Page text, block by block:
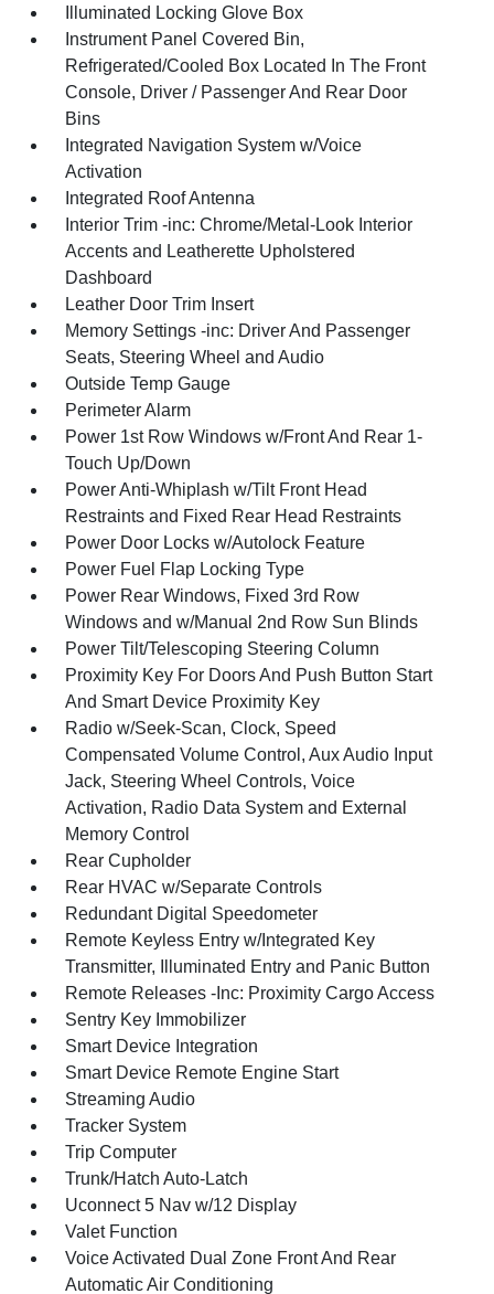
Illuminated Locking Glove Box
Instrument Panel Covered Bin,
Refrigerated/Cooled Box Located In The Front
Console, Driver / Passenger And Rear Door
Bins
Integrated Navigation System w/Voice
Activation
Integrated Roof Antenna
Interior Trim -inc: Chrome/Metal-Look Interior
Accents and Leatherette Upholstered
Dashboard
Leather Door Trim Insert
Memory Settings -inc: Driver And Passenger
Seats, Steering Wheel and Audio
Outside Temp Gauge
Perimeter Alarm
Power 1st Row Windows w/Front And Rear 1-
Touch Up/Down
Power Anti-Whiplash w/Tilt Front Head
Restraints and Fixed Rear Head Restraints
Power Door Locks w/Autolock Feature
Power Fuel Flap Locking Type
Power Rear Windows, Fixed 3rd Row
Windows and w/Manual 2nd Row Sun Blinds
Power Tilt/Telescoping Steering Column
Proximity Key For Doors And Push Button Start
And Smart Device Proximity Key
Radio w/Seek-Scan, Clock, Speed
Compensated Volume Control, Aux Audio Input
Jack, Steering Wheel Controls, Voice
Activation, Radio Data System and External
Memory Control
Rear Cupholder
Rear HVAC w/Separate Controls
Redundant Digital Speedometer
Remote Keyless Entry w/Integrated Key
Transmitter, Illuminated Entry and Panic Button
Remote Releases -Inc: Proximity Cargo Access
Sentry Key Immobilizer
Smart Device Integration
Smart Device Remote Engine Start
Streaming Audio
Tracker System
Trip Computer
Trunk/Hatch Auto-Latch
Uconnect 5 Nav w/12 Display
Valet Function
Voice Activated Dual Zone Front And Rear
Automatic Air Conditioning